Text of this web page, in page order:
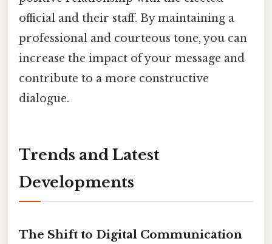
official and their staff. By maintaining a
professional and courteous tone, you can
increase the impact of your message and
contribute to a more constructive
dialogue.
Trends and Latest
Developments
The Shift to Digital Communication